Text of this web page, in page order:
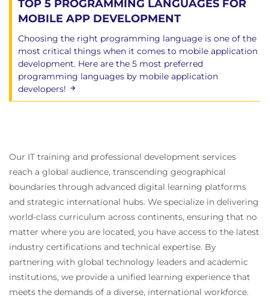
TOP 5 PROGRAMMING LANGUAGES FOR
MOBILE APP DEVELOPMENT
Choosing the right programming language is one of the
most critical things when it comes to mobile application
development. Here are the 5 most preferred
programming languages ​​by mobile application
developers!
Our IT training and professional development services
reach a global audience, transcending geographical
boundaries through advanced digital learning platforms
and strategic international hubs. We specialize in delivering
world-class curriculum across continents, ensuring that no
matter where you are located, you have access to the latest
industry certifications and technical expertise. By
partnering with global technology leaders and academic
institutions, we provide a unified learning experience that
meets the demands of a diverse, international workforce.